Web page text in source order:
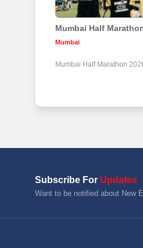
Mumbai Half
Mumbai
Mumbai Half Marathon
Subscribe For Updates
Want to be notified about New